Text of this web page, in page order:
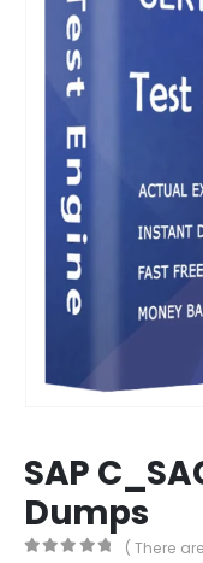
SAP
Dumps
( There